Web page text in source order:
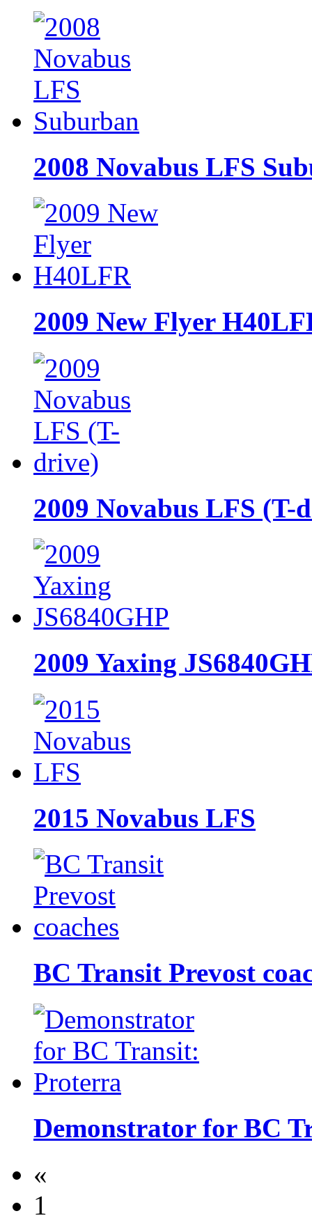
2008 Novabus LFS
2009 New Flyer
2009 Novabus LFS (T-
2009 Yaxing
2015 Novabus LFS
BC Transit Prevost
Demonstrator for BC
«
1